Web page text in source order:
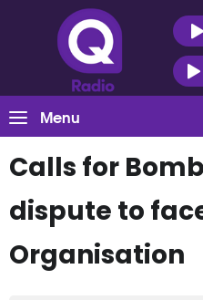
Menu
Calls for
dispute to
Organisation